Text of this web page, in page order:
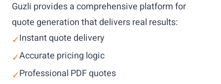
Guzli provides a comprehensive platform for
quote generation that delivers real results:
✓Instant quote delivery
✓Accurate pricing logic
✓Professional PDF quotes